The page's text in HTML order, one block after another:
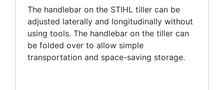
The handlebar on the STIHL tiller can be
adjusted laterally and longitudinally without
using tools. The handlebar on the tiller can
be folded over to allow simple
transportation and space-saving storage.